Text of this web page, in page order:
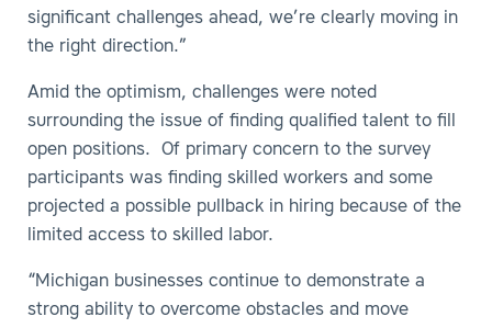
significant challenges ahead, we’re clearly moving in
the right direction.”
Amid the optimism, challenges were noted
surrounding the issue of finding qualified talent to fill
open positions. Of primary concern to the survey
participants was finding skilled workers and some
projected a possible pullback in hiring because of the
limited access to skilled labor.
“Michigan businesses continue to demonstrate a
strong ability to overcome obstacles and move